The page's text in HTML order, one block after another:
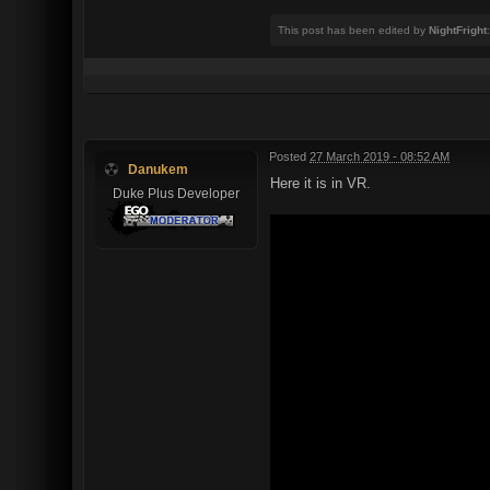
This post has been edited by NightFright
Danukem
Duke Plus Developer
Posted 27 March 2019 - 08:52 AM
Here it is in VR.